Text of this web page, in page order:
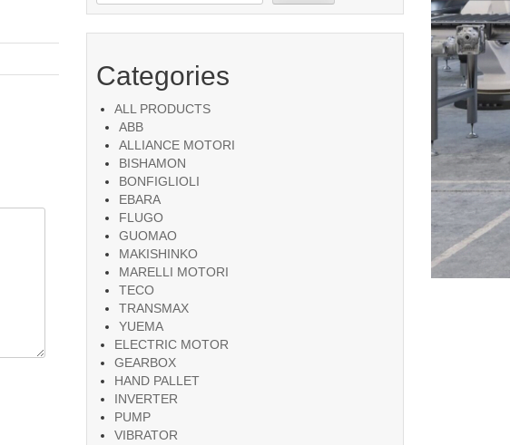
Categories
ALL PRODUCTS
ABB
ALLIANCE MOTORI
BISHAMON
BONFIGLIOLI
EBARA
FLUGO
GUOMAO
MAKISHINKO
MARELLI MOTORI
TECO
TRANSMAX
YUEMA
ELECTRIC MOTOR
GEARBOX
HAND PALLET
INVERTER
PUMP
VIBRATOR